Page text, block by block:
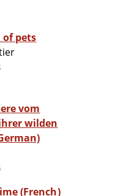
of pets
vom
wilden
(French)